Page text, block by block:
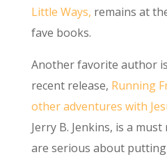
Little Ways, remains at
fave books.
Another favorite author is
recent release, Running
other adventures with
Jerry B. Jenkins, is a
are serious about